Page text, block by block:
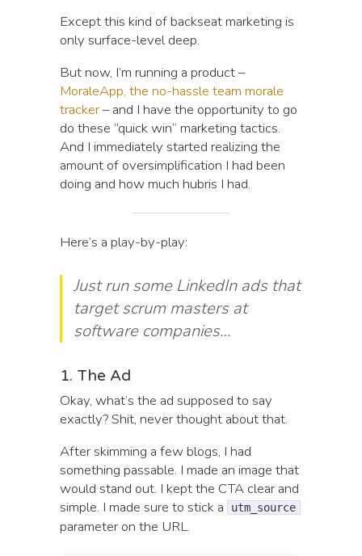
Except this kind of backseat marketing is
only surface-level deep.
But now, I’m running a product –
MoraleApp, the no-hassle team morale
tracker– and I have the opportunity to go
do these “quick win” marketing tactics.
And I immediately started realizing the
amount of oversimplification I had been
doing and how much hubris I had.
Here’s a play-by-play:
Just run some LinkedIn ads that
target scrum masters at
software companies…
1. The Ad
Okay, what’s the ad supposed to say
exactly? Shit, never thought about that.
After skimming a few blogs, I had
something passable. I made an image that
would stand out. I kept the CTA clear and
simple. I made sure to stick a
utm_source
parameter on the URL.